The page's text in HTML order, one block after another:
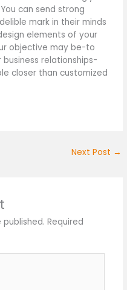
can send strong
mark in their minds
elements of your
objective may be-to
relationships-
closer than customized
Next Post →
published. Required